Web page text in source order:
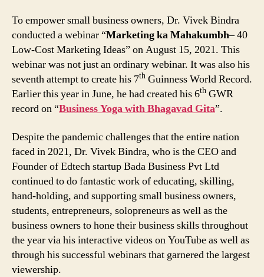
To empower small business owners, Dr. Vivek Bindra
conducted a webinar “Marketing ka Mahakumbh– 40
Low-Cost Marketing Ideas” on August 15, 2021. This
webinar was not just an ordinary webinar. It was also his
seventh attempt to create his 7th Guinness World Record.
Earlier this year in June, he had created his 6th GWR
record on “Business Yoga with Bhagavad Gita”.
Despite the pandemic challenges that the entire nation
faced in 2021, Dr. Vivek Bindra, who is the CEO and
Founder of Edtech startup Bada Business Pvt Ltd
continued to do fantastic work of educating, skilling,
hand-holding, and supporting small business owners,
students, entrepreneurs, solopreneurs as well as the
business owners to hone their business skills throughout
the year via his interactive videos on YouTube as well as
through his successful webinars that garnered the largest
viewership.